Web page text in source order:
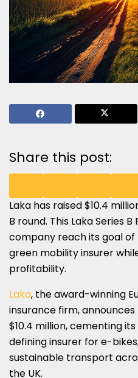
Share this post:
SHARE
ON
LINKEDIN
SHARE
ON
X
SHARE
ON
ON
Laka has raised $10.4
B round. This Laka Series
company reach its goal of
green mobility insurer
profitability.
Laka, the award-winning
insurance firm,
$10.4 million, cementing
defining insurer for e-
sustainable transport
the UK.